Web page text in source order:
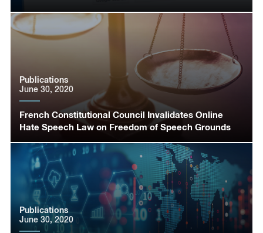
French Constitutional Council Invalidates Online
Hate Speech Law on Freedom of Speech Grounds
Publications
June 30, 2020
Publications
June 30, 2020